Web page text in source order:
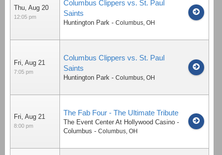
Thu, Aug 20
12:05 pm
Columbus Clippers vs. St. Paul
Saints
Huntington Park - Columbus, OH
Fri, Aug 21
7:05 pm
Columbus Clippers vs. St. Paul
Saints
Huntington Park - Columbus, OH
Fri, Aug 21
8:00 pm
The Fab Four - The Ultimate Tribute
The Event Center At Hollywood Casino -
Columbus - Columbus, OH